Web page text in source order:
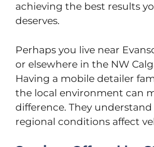
achieving the best results
deserves.
Perhaps you live near
or elsewhere in the NW
Having a mobile detailer
the local environment can
difference. They
regional conditions affect